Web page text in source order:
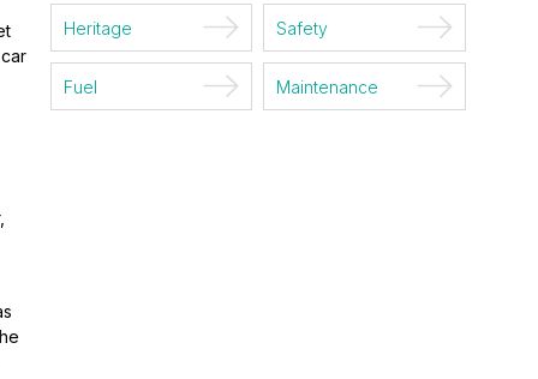
Heritage Safety
Fuel Maintenance